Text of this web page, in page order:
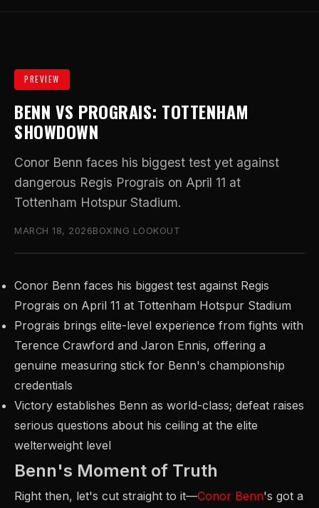
PREVIEW
BENN VS PROGRAIS: TOTTENHAM
SHOWDOWN
Conor Benn faces his biggest test yet against
dangerous Regis Prograis on April 11 at
Tottenham Hotspur Stadium.
MARCH 18, 2026BOXING LOOKOUT
Conor Benn faces his biggest test against Regis
Prograis on April 11 at Tottenham Hotspur Stadium
Prograis brings elite-level experience from fights with
Terence Crawford and Jaron Ennis, offering a
genuine measuring stick for Benn's championship
credentials
Victory establishes Benn as world-class; defeat raises
serious questions about his ceiling at the elite
welterweight level
Benn's Moment of Truth
Right then, let's cut straight to it—Conor Benn's got a